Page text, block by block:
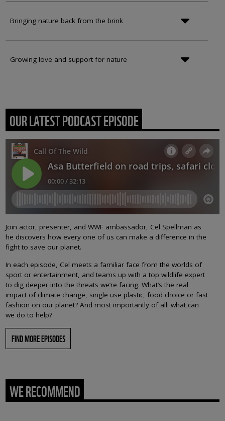
Bringing nature back from the brink
Growing love and support for nature
OUR LATEST PODCAST EPISODE
Join actor, presenter, and WWF ambassador, Cel Spellman as
he discovers how every one of us can make a difference in the
fight to save our planet.
In each episode, Cel meets a familiar face from the worlds of
sport or entertainment, and teams up with a top wildlife expert
to dig deeper into the threats we’re facing. What’s the real
impact of climate change, single use plastic, food choice or fast
fashion on our planet? And most importantly of all: what can
we do to help?
FIND MORE EPISODES
WE RECOMMEND